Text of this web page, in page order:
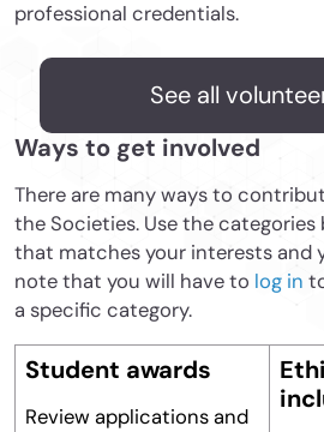
professional credentials.
See all
Ways to get involved
There are many ways to
the Societies. Use the
that matches your interests and
note that you will have to log in
a specific category.
Student awards
Review applications and